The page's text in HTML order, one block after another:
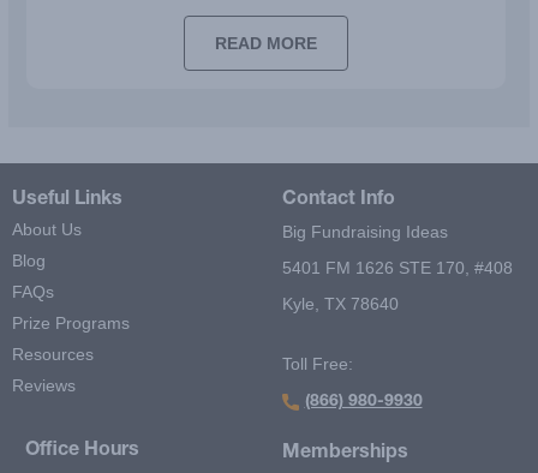
READ MORE
Useful Links
About Us
Blog
FAQs
Prize Programs
Resources
Reviews
Contact Info
Big Fundraising Ideas
5401 FM 1626 STE 170, #408
Kyle, TX 78640
Toll Free:
(866) 980-9930
Office Hours Memberships